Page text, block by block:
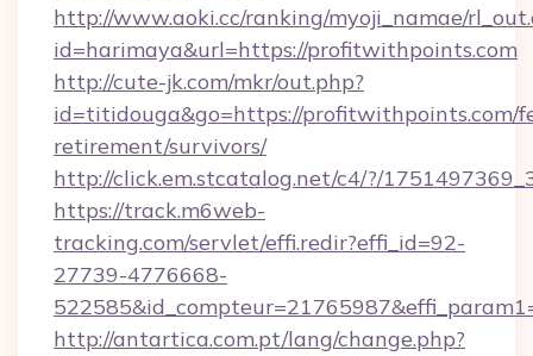
http://www.aoki.cc/ranking/myoji_namae/
id=harimaya&url=https://profitwithpoints.com
http://cute-jk.com/mkr/out.php?
id=titidouga&go=https://profitwithpoints.com/
retirement/survivors/
http://click.em.stcatalog.net/c4/?/
https://track.m6web-
tracking.com/servlet/effi.redir?effi_id=92-
27739-4776668-
http://antartica.com.pt/lang/change.php?